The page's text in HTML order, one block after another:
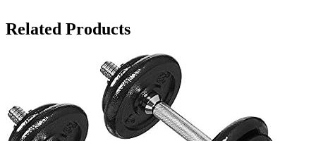
Related Products